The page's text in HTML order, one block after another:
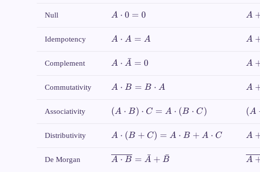
1 =
0
Null
A
0 = 0
A ⋅ 0 = 0
A
1
A
Idempotency
A
A =
A ⋅ A = A
A
A
A
Complement
A \cdot
= 0
A ⋅ A
ˉ = 0
A
= 1
A
Commutativity
A
B =
B
A
A ⋅ B = B ⋅ A
A
B
=
+
A
Associativity
(A
B)
\cdot
C =
A
(A ⋅ B) ⋅ C = A ⋅ (B ⋅ C) (A
Distributivity
A
(B +
A ⋅ (B + C) = A ⋅ B + A ⋅ C
A
C
A
De Morgan
\overline{A
A ⋅ B = A
ˉ + B
ˉ A